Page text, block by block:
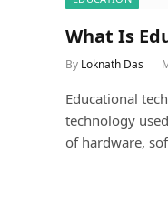
What Is
By Loknath Das
Educational
technology
of hardware,